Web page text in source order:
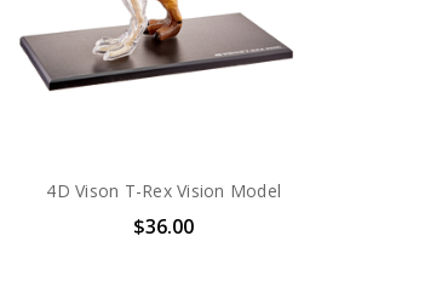
4D Vison T-Rex Vision Model
$36.00